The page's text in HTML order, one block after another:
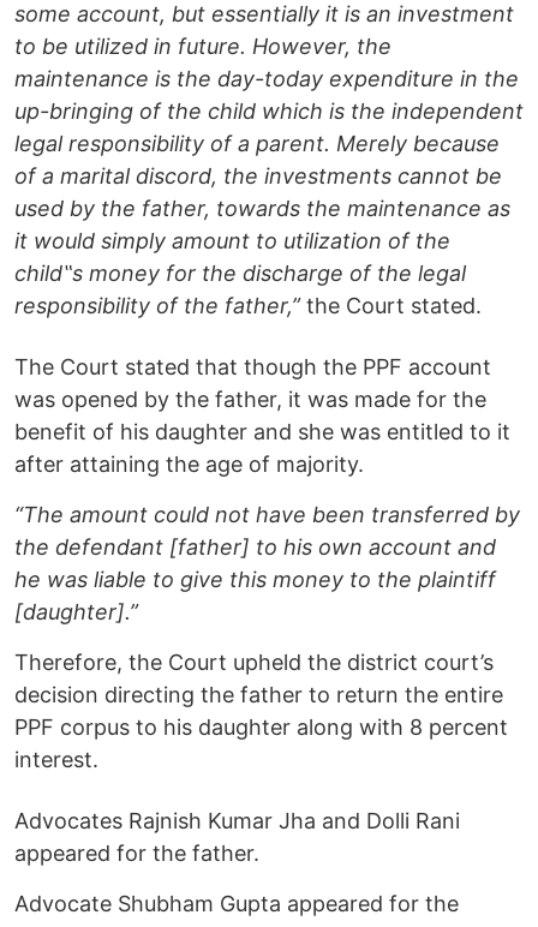
some account, but essentially it is an investment
to be utilized in future. However, the
maintenance is the day-today expenditure in the
up-bringing of the child which is the independent
legal responsibility of a parent. Merely because
of a marital discord, the investments cannot be
used by the father, towards the maintenance as
it would simply amount to utilization of the
child‟s money for the discharge of the legal
responsibility of the father,”the Court stated.
The Court stated that though the PPF account
was opened by the father, it was made for the
benefit of his daughter and she was entitled to it
after attaining the age of majority.
“The amount could not have been transferred by
the defendant [father] to his own account and
he was liable to give this money to the plaintiff
[daughter].”
Therefore, the Court upheld the district court’s
decision directing the father to return the entire
PPF corpus to his daughter along with 8 percent
interest.
Advocates Rajnish Kumar Jha and Dolli Rani
appeared for the father.
Advocate Shubham Gupta appeared for the